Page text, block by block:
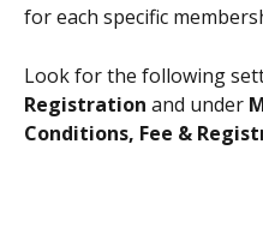
for each specific
Look for the following
Registration and under
Conditions, Fee &